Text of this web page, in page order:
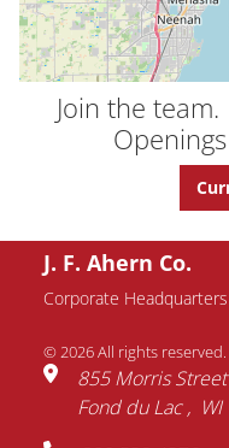
Join the team.
J. F. Ahern Co.
Corporate Headquarters
© 2026 All rights reserved.
855 Morris Street
Fond du Lac
WI